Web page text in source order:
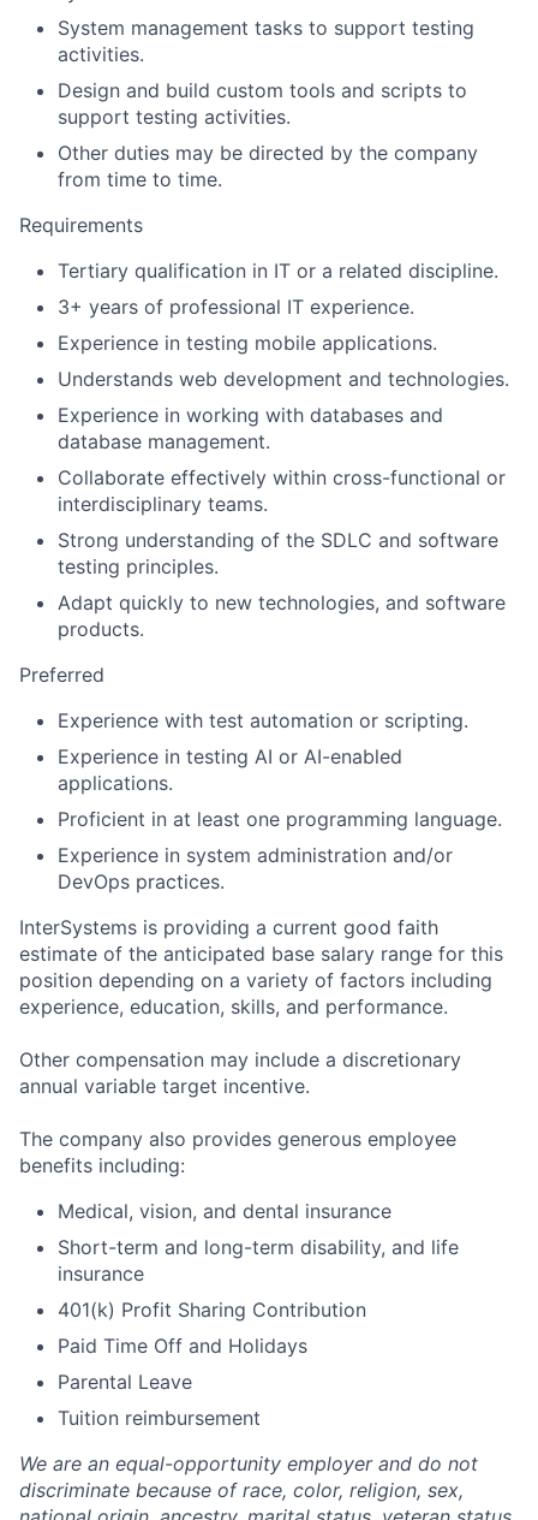
System management tasks to support testing
activities.
Design and build custom tools and scripts to
support testing activities.
Other duties may be directed by the company
from time to time.
Requirements
Tertiary qualification in IT or a related discipline.
3+ years of professional IT experience.
Experience in testing mobile applications.
Understands web development and technologies.
Experience in working with databases and
database management.
Collaborate effectively within cross-functional or
interdisciplinary teams.
Strong understanding of the SDLC and software
testing principles.
Adapt quickly to new technologies, and software
products.
Preferred
Experience with test automation or scripting.
Experience in testing AI or AI-enabled
applications.
Proficient in at least one programming language.
Experience in system administration and/or
DevOps practices.
InterSystems is providing a current good faith
estimate of the anticipated base salary range for this
position depending on a variety of factors including
experience, education, skills, and performance.
Other compensation may include a discretionary
annual variable target incentive.
The company also provides generous employee
benefits including:
Medical, vision, and dental insurance
Short-term and long-term disability, and life
insurance
401(k) Profit Sharing Contribution
Paid Time Off and Holidays
Parental Leave
Tuition reimbursement
We are an equal-opportunity employer and do not
discriminate because of race, color, religion, sex,